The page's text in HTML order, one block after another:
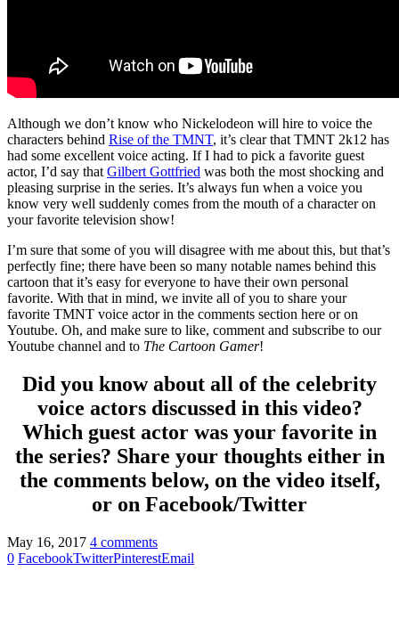
Although we don’t know who Nickelodeon will hire to voice the
characters behind Rise of the TMNT, it’s clear that TMNT 2k12 has
had some excellent voice acting. If I had to pick a favorite guest
actor, I’d say that Gilbert Gottfried was both the most shocking and
pleasing surprise in the series. It’s always fun when a voice you
know very well suddenly comes from the mouth of a character on
your favorite television show!
I’m sure that some of you will disagree with me about this, but that’s
perfectly fine; there have been so many notable names behind this
cartoon that it’s easy for everyone to have their own personal
favorite. With that in mind, we invite all of you to share your
favorite TMNT voice actor in the comments section here or on
Youtube. Oh, and make sure to like, comment and subscribe to our
Youtube channel and to The Cartoon Gamer!
Did you know about all of the celebrity
voice actors discussed in this video?
Which guest actor was your favorite in
the series? Share your thoughts either in
the comments below, on the video itself,
or on Facebook/Twitter
May 16, 2017 4 comments
0 FacebookTwitterPinterestEmail